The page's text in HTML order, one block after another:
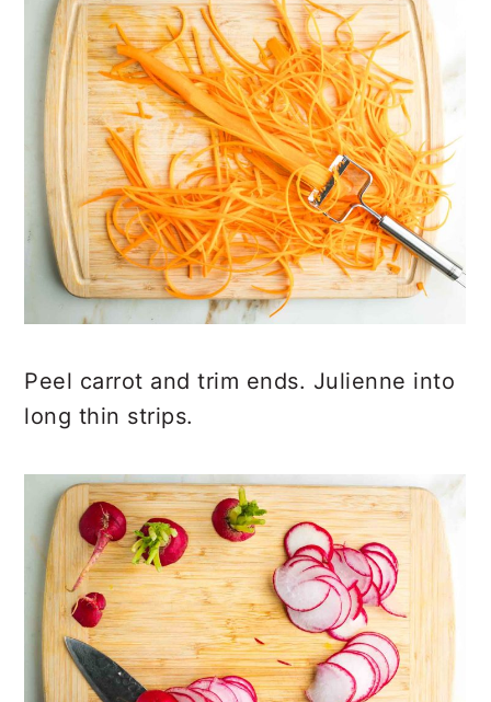
Peel carrot and trim ends. Julienne into
long thin strips.